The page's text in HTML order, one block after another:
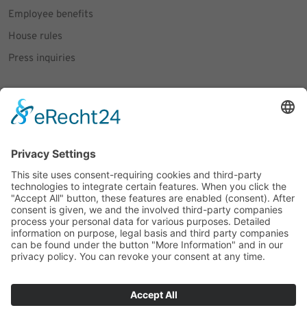
Employee benefits
House rules
Press inquiries
Social Media
Facebook